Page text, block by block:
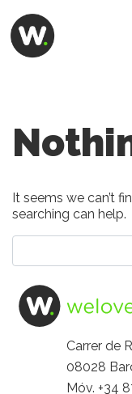
It seems we can’t
searching can help.
Search
Carrer de
08028
Móv.+34